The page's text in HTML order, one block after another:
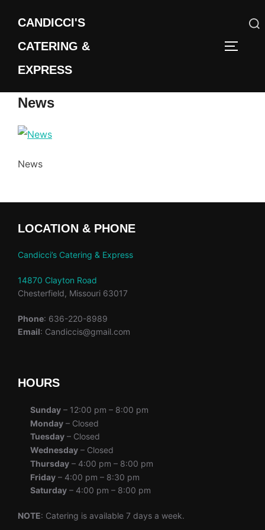
content
CANDICCI'S
CATERING &
EXPRESS
Search
News
News
LOCATION & PHONE
Candicci’s Catering & Express
14870 Clayton Road
Chesterfield, Missouri 63017
Phone: 636-220-8989
Email: Candiccis@gmail.com
HOURS
Sunday – 12:00 pm – 8:00 pm
Monday – Closed
Tuesday – Closed
Wednesday – Closed
Thursday – 4:00 pm – 8:00 pm
Friday – 4:00 pm – 8:30 pm
Saturday – 4:00 pm – 8:00 pm
NOTE: Catering is available 7 days a week.